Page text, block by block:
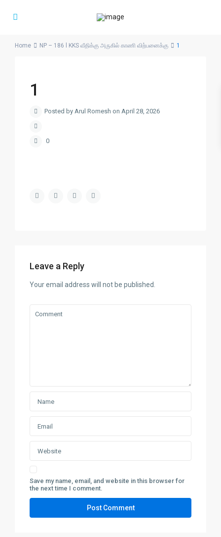
Home NP – 186 l KKS வீதிக்கு அருகில் காணி விற்பனைக்கு 1
1
Posted by Arul Romesh on April 28, 2026
0
Leave a Reply
Your email address will not be published.
Save my name, email, and website in this browser for
the next time I comment.